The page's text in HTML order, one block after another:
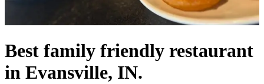
Best family friendly restaurant
in Evansville, IN.